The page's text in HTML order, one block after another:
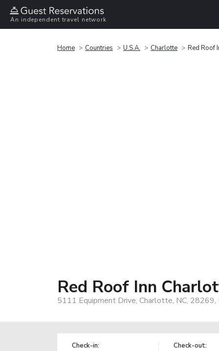
An independent travel network
Home Countries U.S.A. Charlotte Red Roof
Red Roof Inn
5111 Equipment Drive, Charlotte, NC, 28269,
Check-in: Check-out: